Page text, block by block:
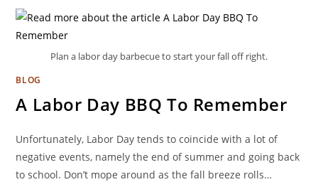
Plan a labor day barbecue to start your fall off right.
BLOG
A Labor Day BBQ To Remember
Unfortunately, Labor Day tends to coincide with a lot of
negative events, namely the end of summer and going back
to school. Don’t mope around as the fall breeze rolls…